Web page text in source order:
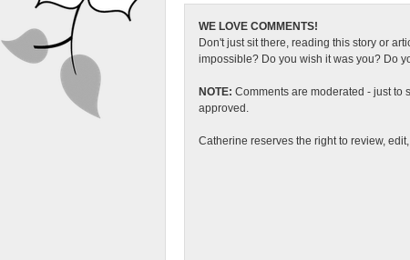
WE LOVE COMMENTS!
Don't just sit there, reading this story or
impossible? Do you wish it was you? Do
NOTE: Comments are moderated - just to
approved.
Catherine reserves the right to review,